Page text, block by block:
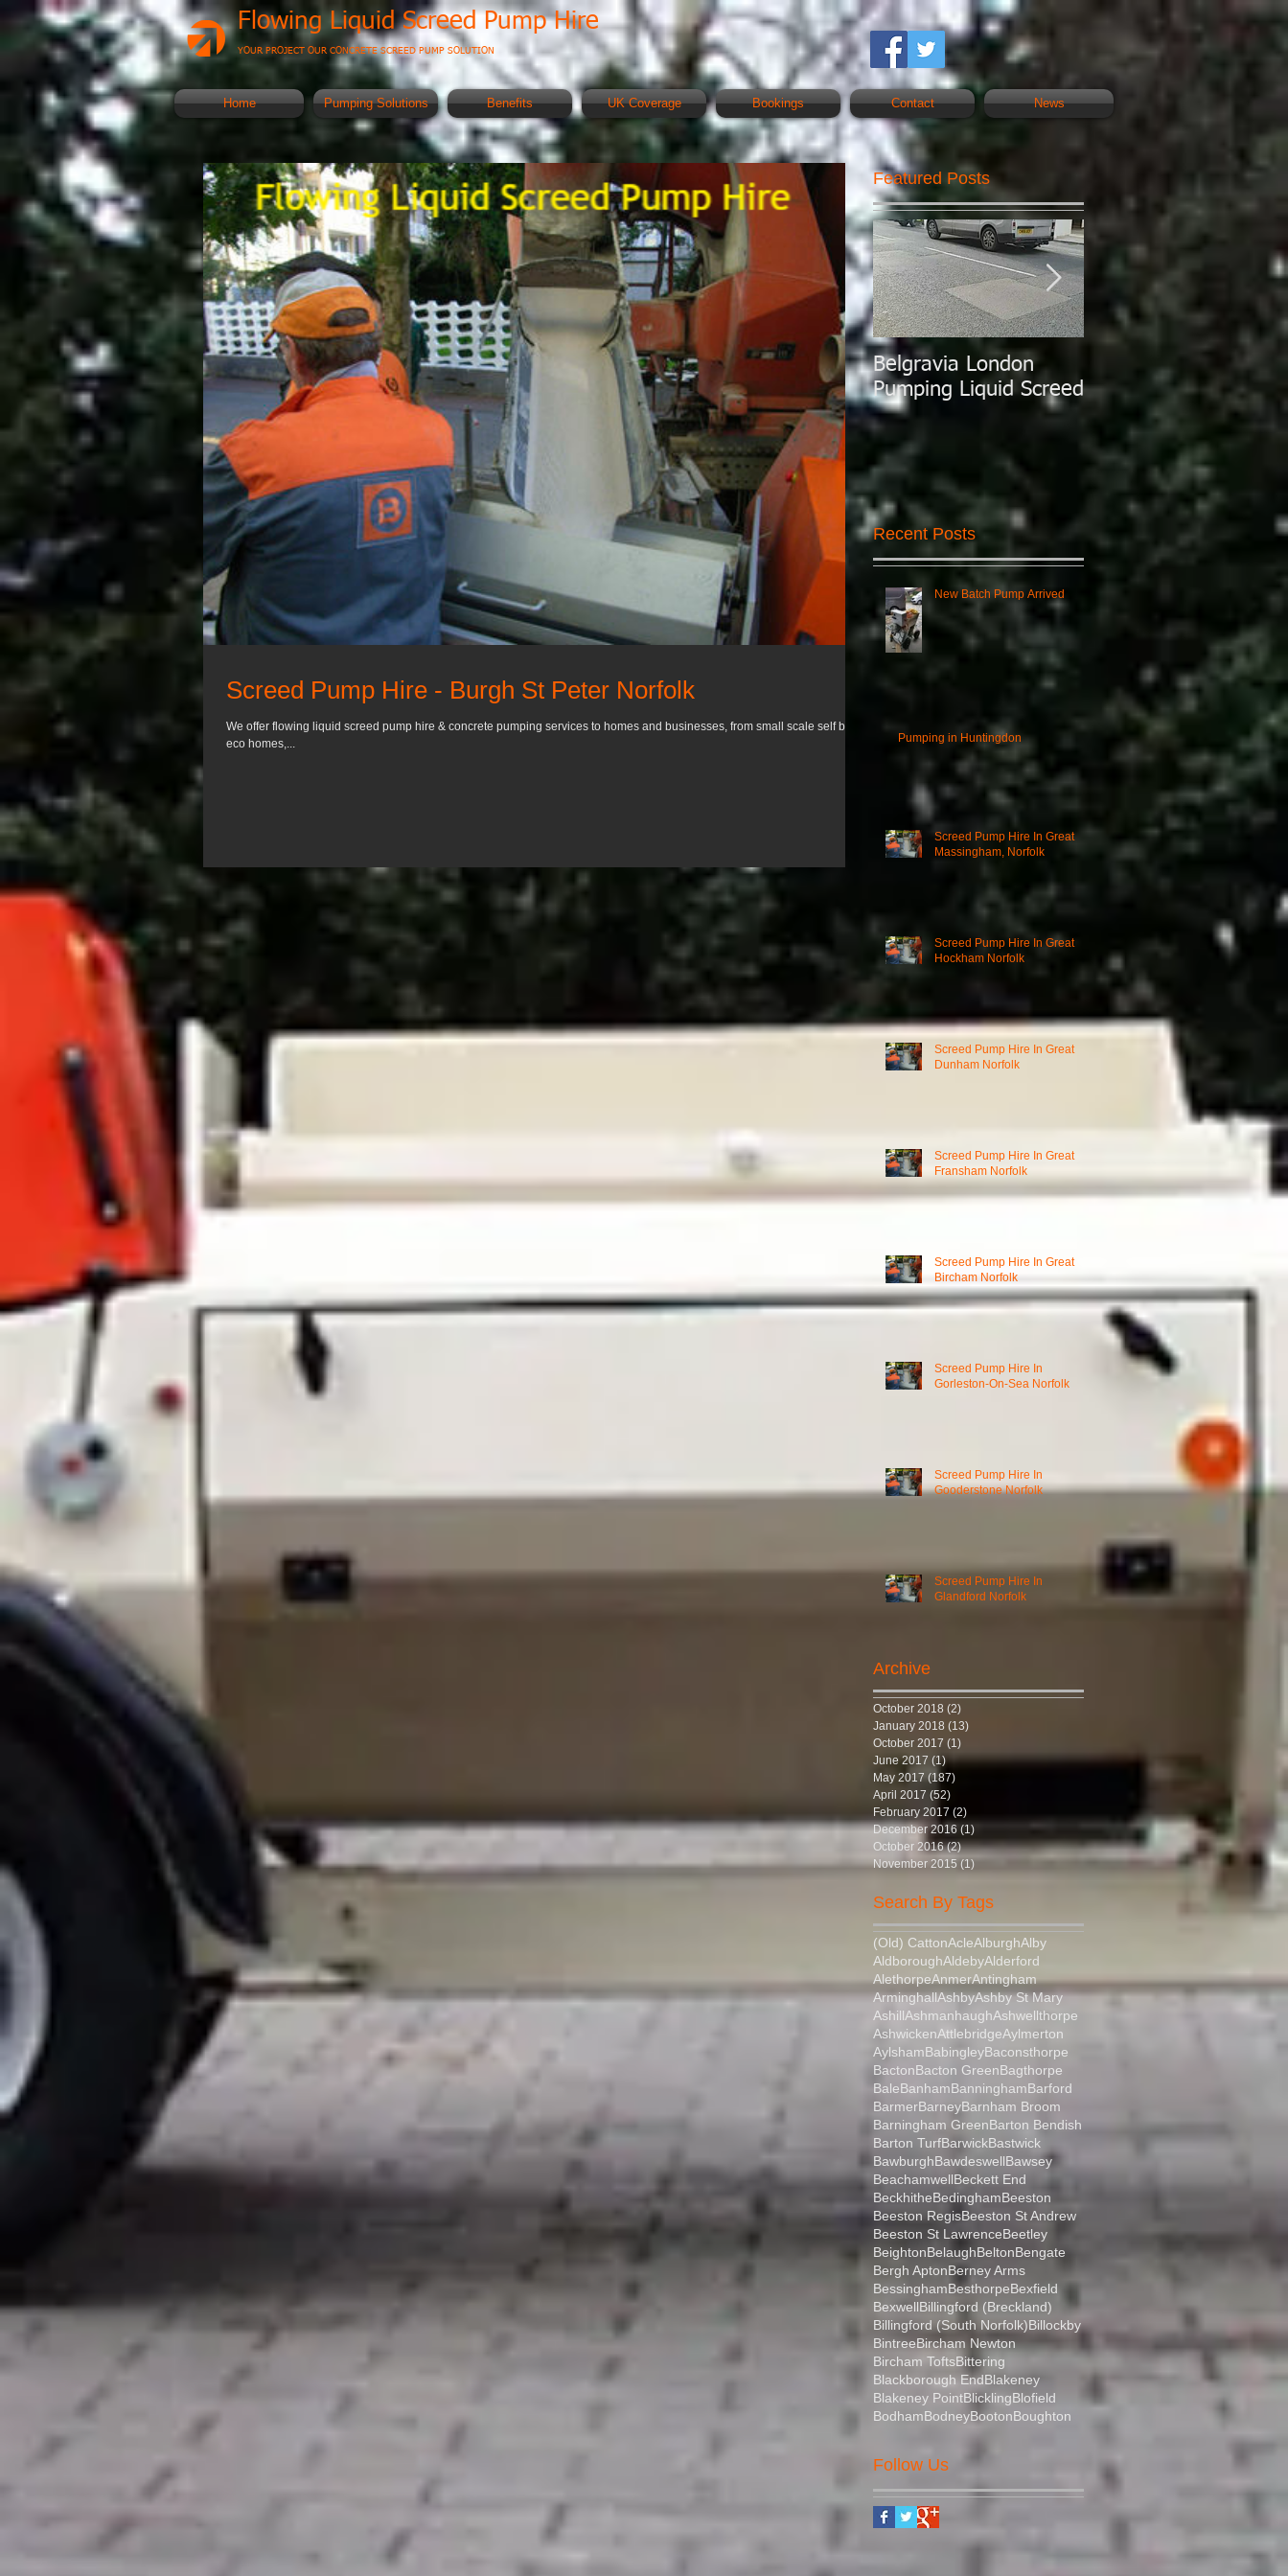
Flowing Liquid Screed Pump Hire
YOUR PROJECT OUR CONCRETE SCREED PUMP SOLUTION
Home Pumping Solutions Benefits UK Coverage Bookings Contact News
Screed Pump Hire - Burgh St Peter Norfolk
We offer flowing liquid screed pump hire & concrete pumping services to homes and businesses, from small scale self build,
eco homes,...
Featured Posts
Belgravia London
Pumping Liquid Screed
London Today
Pumping Liquid
Recent Posts
New Batch Pump Arrived
Pumping in Huntingdon
Screed Pump Hire In Great
Massingham, Norfolk
Screed Pump Hire In Great
Hockham Norfolk
Screed Pump Hire In Great
Dunham Norfolk
Screed Pump Hire In Great
Fransham Norfolk
Screed Pump Hire In Great
Bircham Norfolk
Screed Pump Hire In
Gorleston-On-Sea Norfolk
Screed Pump Hire In
Gooderstone Norfolk
Screed Pump Hire In
Glandford Norfolk
Archive
October 2018 (2)
January 2018 (13)
October 2017 (1)
June 2017 (1)1 post
May 2017 (187)
April 2017 (52)
February 2017 (2)
December 2016 (1)
October 2016 (2)2 posts
November 2015 (1)
Search By Tags
(Old) CattonAcleAlburghAlby
AldboroughAldebyAlderford
AlethorpeAnmerAntingham
ArminghallAshbyAshby St Mary
AshillAshmanhaughAshwellthorpe
AshwickenAttlebridgeAylmerton
AylshamBabingleyBaconsthorpe
BactonBacton GreenBagthorpe
BaleBanhamBanninghamBarford
BarmerBarneyBarnham Broom
Barningham GreenBarton Bendish
Barton TurfBarwickBastwick
BawburghBawdeswellBawsey
BeachamwellBeckett End
BeckhitheBedinghamBeeston
Beeston RegisBeeston St Andrew
Beeston St LawrenceBeetley
BeightonBelaughBeltonBengate
Bergh AptonBerney Arms
BessinghamBesthorpeBexfield
BexwellBillingford (Breckland)
Billingford (South Norfolk)Billockby
BintreeBircham Newton
Bircham ToftsBittering
Blackborough EndBlakeney
Blakeney PointBlicklingBlofield
BodhamBodneyBootonBoughton
Follow Us